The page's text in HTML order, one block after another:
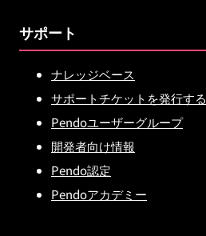
サポート
ナレッジベース
サポートチケットを発行する
Pendoユーザーグループ
開発者向け情報
Pendo認定
Pendoアカデミー